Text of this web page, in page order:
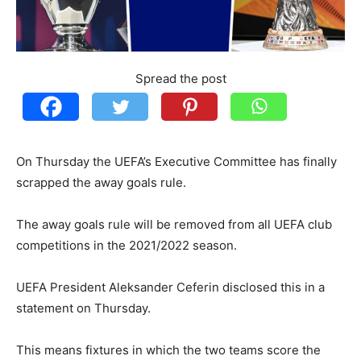
Spread the post
On Thursday the UEFA’s Executive Committee has finally
scrapped the away goals rule.
The away goals rule will be removed from all UEFA club
competitions in the 2021/2022 season.
UEFA President Aleksander Ceferin disclosed this in a
statement on Thursday.
This means fixtures in which the two teams score the